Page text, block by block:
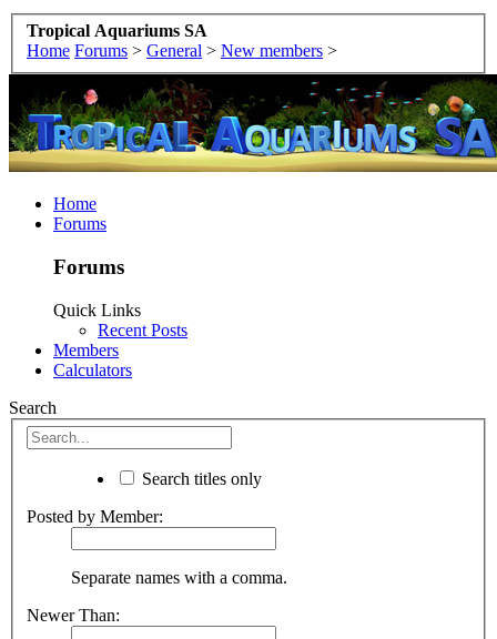
Tropical Aquariums SA
Home Forums > General > New members >
Home
Forums
Forums
Quick Links
Recent Posts
Members
Calculators
Search
Search titles only
Posted by Member:
Separate names with a comma.
Newer Than: